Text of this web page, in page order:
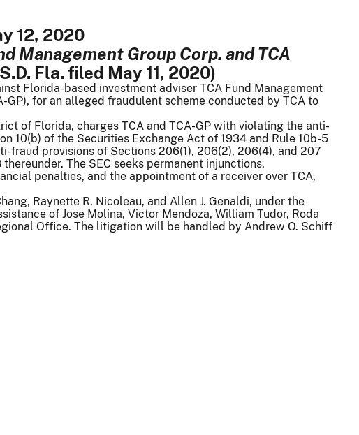
12, 2020
Management Group Corp. and TCA
Fla. filed May 11, 2020)
Florida-based investment adviser TCA Fund Management
GP), for an alleged fraudulent scheme conducted by TCA to
of Florida, charges TCA and TCA-GP with violating the anti-
10(b) of the Securities Exchange Act of 1934 and Rule 10b-5
provisions of Sections 206(1), 206(2), 206(4), and 207
The SEC seeks permanent injunctions,
penalties, and the appointment of a receiver over TCA,
Raynette R. Nicoleau, and Allen J. Genaldi, under the
of Jose Molina, Victor Mendoza, William Tudor, Roda
Office. The litigation will be handled by Andrew O. Schiff